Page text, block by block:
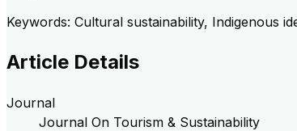
Keywords: Cultural sustainability, Indigenous
Article Details
Journal
Journal On Tourism & Sustainability